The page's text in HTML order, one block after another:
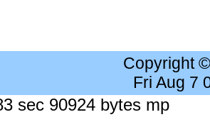
Copyright
Fri Aug 7
sec 90924 bytes mp